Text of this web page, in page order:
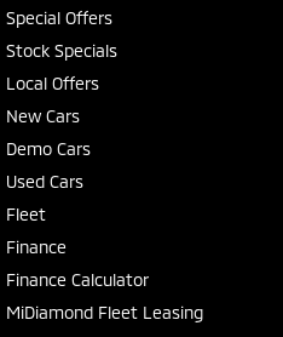
Special Offers
Stock Specials
Local Offers
New Cars
Demo Cars
Used Cars
Fleet
Finance
Finance Calculator
MiDiamond Fleet Leasing